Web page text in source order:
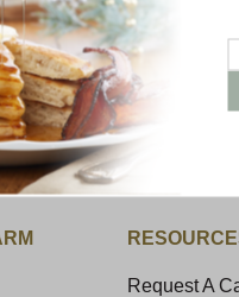
1 lb Cob-
Special Offers!
Request A